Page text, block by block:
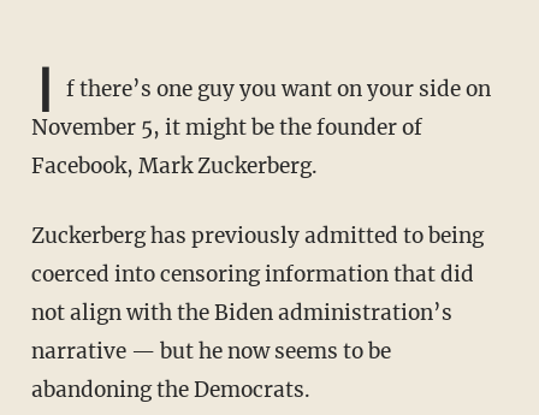
I
f there’s one guy you want on your side on
November 5, it might be the founder of
Facebook, Mark Zuckerberg.
Zuckerberg has previously admitted to being
coerced into censoring information that did
not align with the Biden administration’s
narrative — but he now seems to be
abandoning the Democrats.